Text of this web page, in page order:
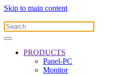
Skip to main content
PRODUCTS
Panel-PC
Monitor